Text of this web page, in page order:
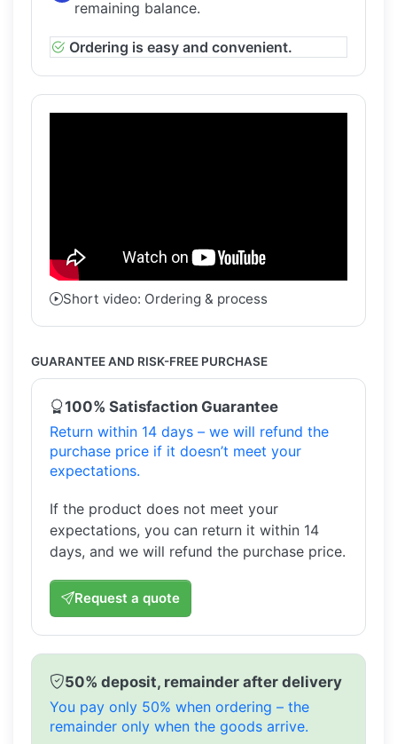
remaining balance.
Ordering is easy and convenient.
Short video: Ordering & process
GUARANTEE AND RISK-FREE PURCHASE
100% Satisfaction Guarantee
Return within 14 days – we will refund the
purchase price if it doesn’t meet your
expectations.
If the product does not meet your
expectations, you can return it within 14
days, and we will refund the purchase price.
Request a quote
50% deposit, remainder after delivery
You pay only 50% when ordering – the
remainder only when the goods arrive.